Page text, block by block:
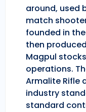
around, used
match
founded in
then
Magpul
operations.
Armalite Rifle
industry
standard